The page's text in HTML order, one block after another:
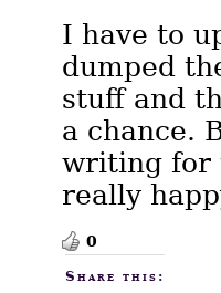
I have to
dumped
stuff and
a chance.
writing for
really
0
Share this: